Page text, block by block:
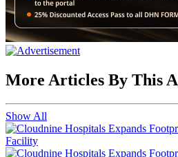
More Articles By This
Show All